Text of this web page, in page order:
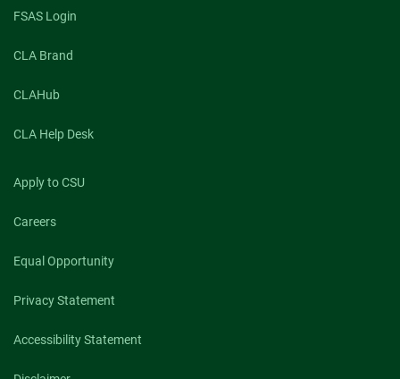
FSAS Login
CLA Brand
CLAHub
CLA Help Desk
Apply to CSU
Careers
Equal Opportunity
Privacy Statement
Accessibility Statement